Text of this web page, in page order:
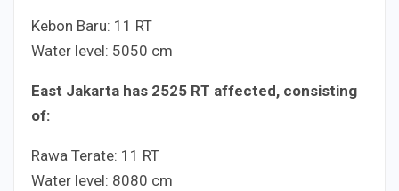
Kebon Baru: 1 1 RT
Water level: 5050 cm
East Jakarta has 2525 RT affected, consisting
of:
Rawa Terate: 1 1 RT
Water level: 8080 cm